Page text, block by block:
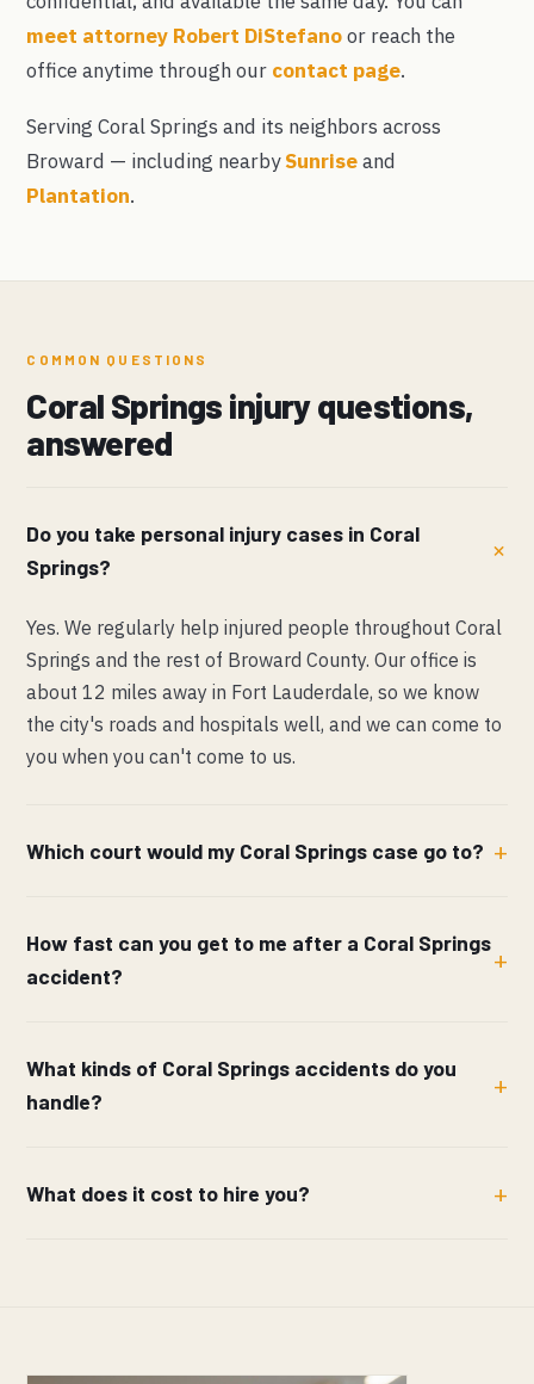
meet attorney Robert DiStefanoor reach the
office anytime through our contact page.
Serving Coral Springs and its neighbors across
Broward — including nearbySunriseand
Plantation.
COMMON QUESTIONS
Coral Springs injury questions,
answered
Do you take personal injury cases in Coral
Springs?
Yes. We regularly help injured people throughout Coral
Springs and the rest of Broward County. Our office is
about 12 miles away in Fort Lauderdale, so we know
the city's roads and hospitals well, and we can come to
you when you can't come to us.
Which court would my Coral Springs case go to?
How fast can you get to me after a Coral Springs
accident?
What kinds of Coral Springs accidents do you
handle?
What does it cost to hire you?